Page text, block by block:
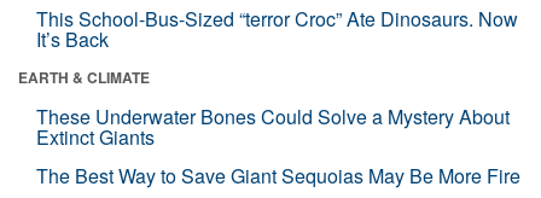
This School-Bus-Sized “terror Croc” Ate Dinosaurs. Now
It’s Back
EARTH & CLIMATE
These Underwater Bones Could Solve a Mystery About
Extinct Giants
The Best Way to Save Giant Sequoias May Be More Fire